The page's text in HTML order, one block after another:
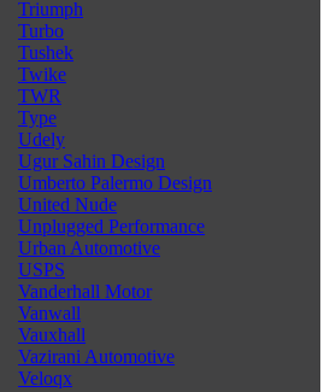
Triumph
Turbo
Tushek
Twike
TWR
Type
Udely
Ugur Sahin Design
Umberto Palermo Design
United Nude
Unplugged Performance
Urban Automotive
USPS
Vanderhall Motor
Vanwall
Vauxhall
Vazirani Automotive
Veloqx